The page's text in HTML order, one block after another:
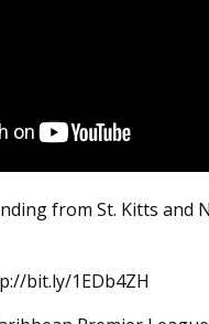
from St. Kitts and
bit.ly/1EDb4ZH